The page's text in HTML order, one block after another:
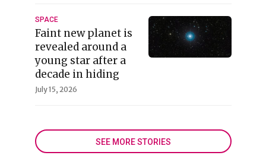
SPACE
Faint new planet is
revealed around a
young star after a
decade in hiding
July 15, 2026
SEE MORE STORIES